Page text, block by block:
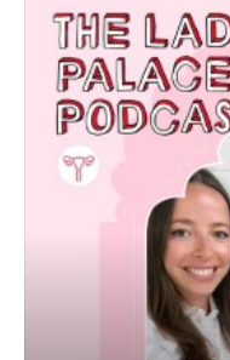
does for couples who
immune suppressant
pregnancies, the ins
much more. We took
conversation and
are listening and might
The post S1‚ EP 11:
Nicholas Lolatgis